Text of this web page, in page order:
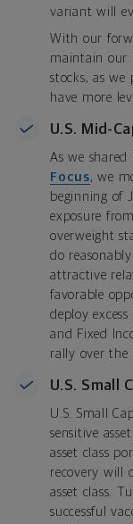
variant will
With our
maintain our
stocks, as we
have more
U.S. Mid-
As we
Focus, we
beginning of
exposure
overweight
do
attractive
favorable
deploy
and Fixed
rally over the
U.S. Small
U.S. Small
sensitive
asset class
recovery will
asset class.
successful